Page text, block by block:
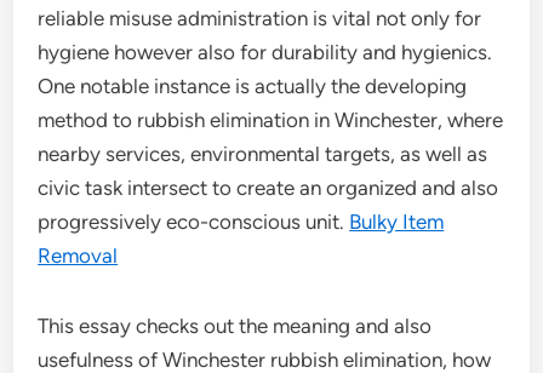
reliable misuse administration is vital not only for
hygiene however also for durability and hygienics.
One notable instance is actually the developing
method to rubbish elimination in Winchester, where
nearby services, environmental targets, as well as
civic task intersect to create an organized and also
progressively eco-conscious unit. Bulky Item
Removal
This essay checks out the meaning and also
usefulness of Winchester rubbish elimination, how